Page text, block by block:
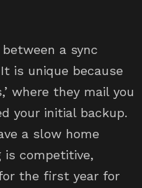
a sync
is unique because
where they mail you
your initial backup.
a slow home
is competitive,
the first year for